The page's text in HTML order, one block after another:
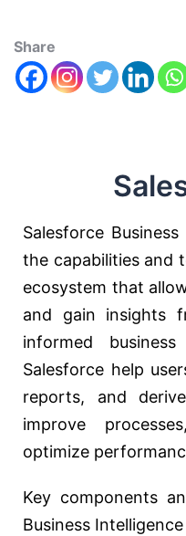
Share
Salesforce
the capabilities and
ecosystem that
and gain insights
informed
Salesforce help
reports, and
improve
optimize
Key components
Business